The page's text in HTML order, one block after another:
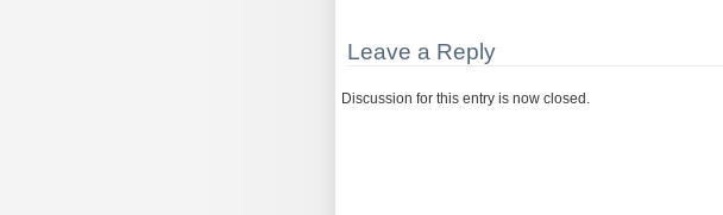
Leave a Reply
Discussion for this entry is now closed.